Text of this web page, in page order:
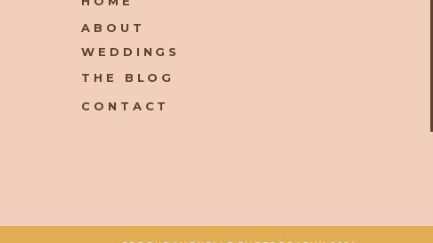
ABOUT
WEDDINGS
THE BLOG
CONTACT